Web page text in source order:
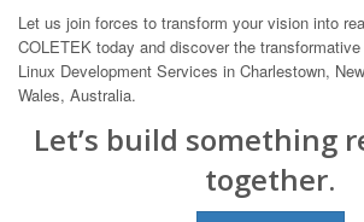
Let us join forces to transform your vision into
COLETEK today and discover the
Linux Development Services in Charlestown,
Wales, Australia.
Let’s build something
together.